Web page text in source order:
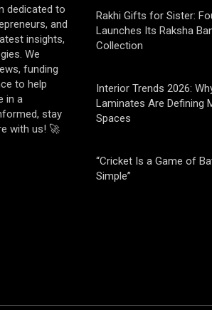
dedicated to
and
insights,
We
funding
to help
in a
stay
with us! 🚀
Rakhi Gifts for Sister:
Launches Its Raksha
Collection
Interior Trends 2026:
Laminates Are Defining
Spaces
“Cricket Is a Game of
Simple”